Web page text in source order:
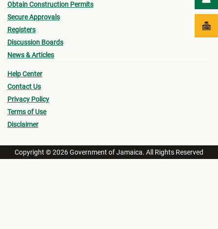
Obtain Construction Permits
Secure Approvals
Registers
Discussion Boards
News & Articles
Help Center
Contact Us
Privacy Policy
Terms of Use
Disclaimer
Copyright © 2026 Government of Jamaica. All Rights Reserved